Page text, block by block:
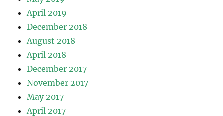
April 2019
December 2018
August 2018
April 2018
December 2017
November 2017
May 2017
April 2017